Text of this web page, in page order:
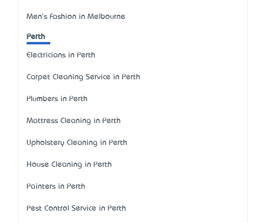
Men's Fashion in Melbourne
Perth
Electricians in Perth
Carpet Cleaning Service in Perth
Plumbers in Perth
Mattress Cleaning in Perth
Upholstery Cleaning in Perth
House Cleaning in Perth
Painters in Perth
Pest Control Service in Perth